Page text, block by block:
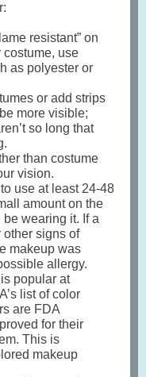
resistant” on
costume, use
as polyester or
or add strips
more visible;
so long that
than costume
vision.
use at least 24-48
amount on the
wearing it. If a
other signs of
makeup was
allergy.
popular at
list of color
are FDA
for their
This is
makeup